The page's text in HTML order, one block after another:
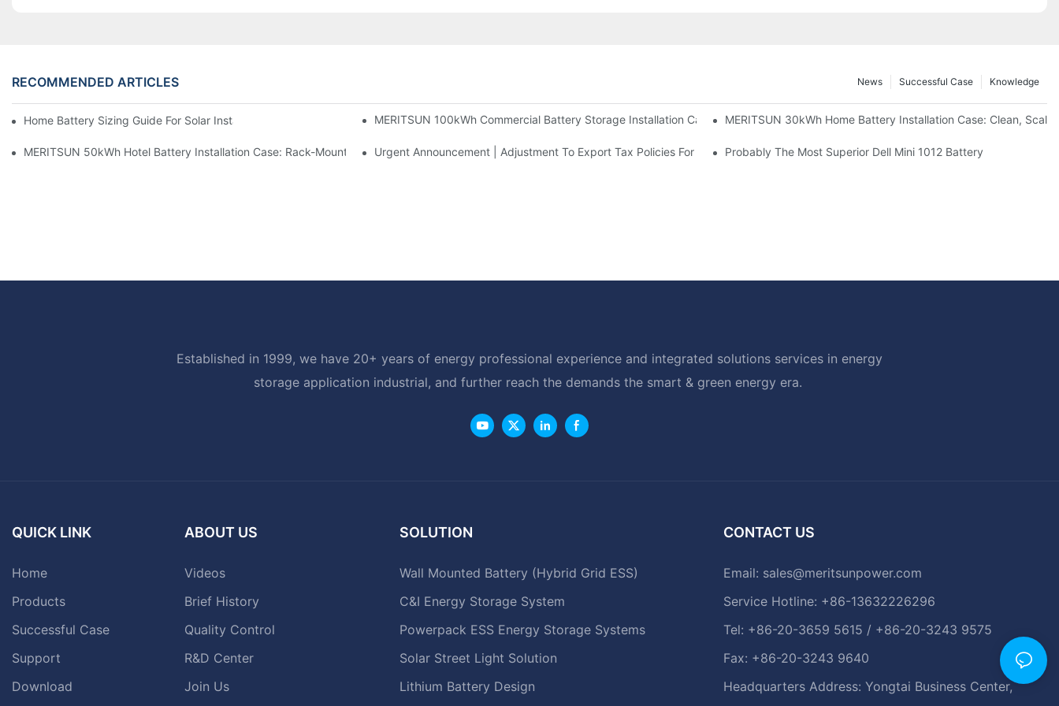
RECOMMENDED ARTICLES Knowledge
Successful Case
News
Home Battery Sizing Guide For Solar Installers: 10kWh, 20kWh And 30kWh SystemsMERITSUN 100kWh Commercial Battery Storage Installation Case: Scalable Solar Backup For Small Businesses And Farms
MERITSUN 30kWh Home Battery Installation Case: Clean,
MERITSUN 50kWh Hotel Battery Installation Case: Rack-Mounted Solar Storage For Light Commercial BackupUrgent Announcement | Adjustment To Export Tax Policies For Photovoltaic And Battery Products
Probably The Most Superior Dell Mini 1012 Battery
Established in 1999, we have 20+ years of energy professional experience and integrated solutions services in energy
storage application industrial, and further reach the demands the smart & green energy era.
QUICK LINK
Home
Products
Successful Case
Support
Download
ABOUT US
Videos
Brief History
Quality Control
R&D Center
Join Us
SOLUTION
Wall Mounted Battery (Hybrid Grid ESS)
C&I Energy Storage System
Powerpack ESS Energy Storage Systems
Solar Street Light Solution
Lithium Battery Design
CONTACT US
Email: sales@meritsunpower.com
Service Hotline: +86-13632226296
Tel: +86-20-3659 5615 / +86-20-3243 9575
Fax: +86-20-3243 9640
Headquarters Address: Yongtai Business Center,